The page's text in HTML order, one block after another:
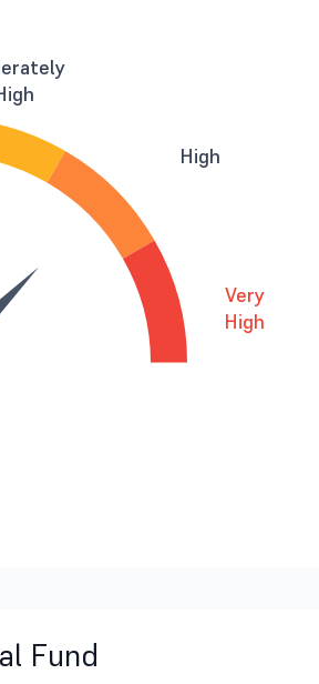
High
Very
High
Fund